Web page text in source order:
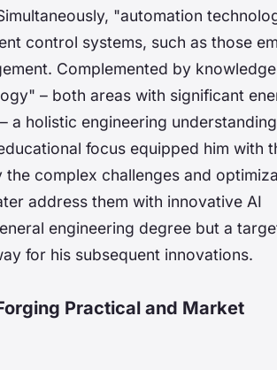
"automation
control systems, such as those
Complemented by
– both areas with significant
a holistic engineering
focus equipped him with
complex challenges and
address them with innovative AI
engineering degree but a
for his subsequent innovations.
Practical and Market